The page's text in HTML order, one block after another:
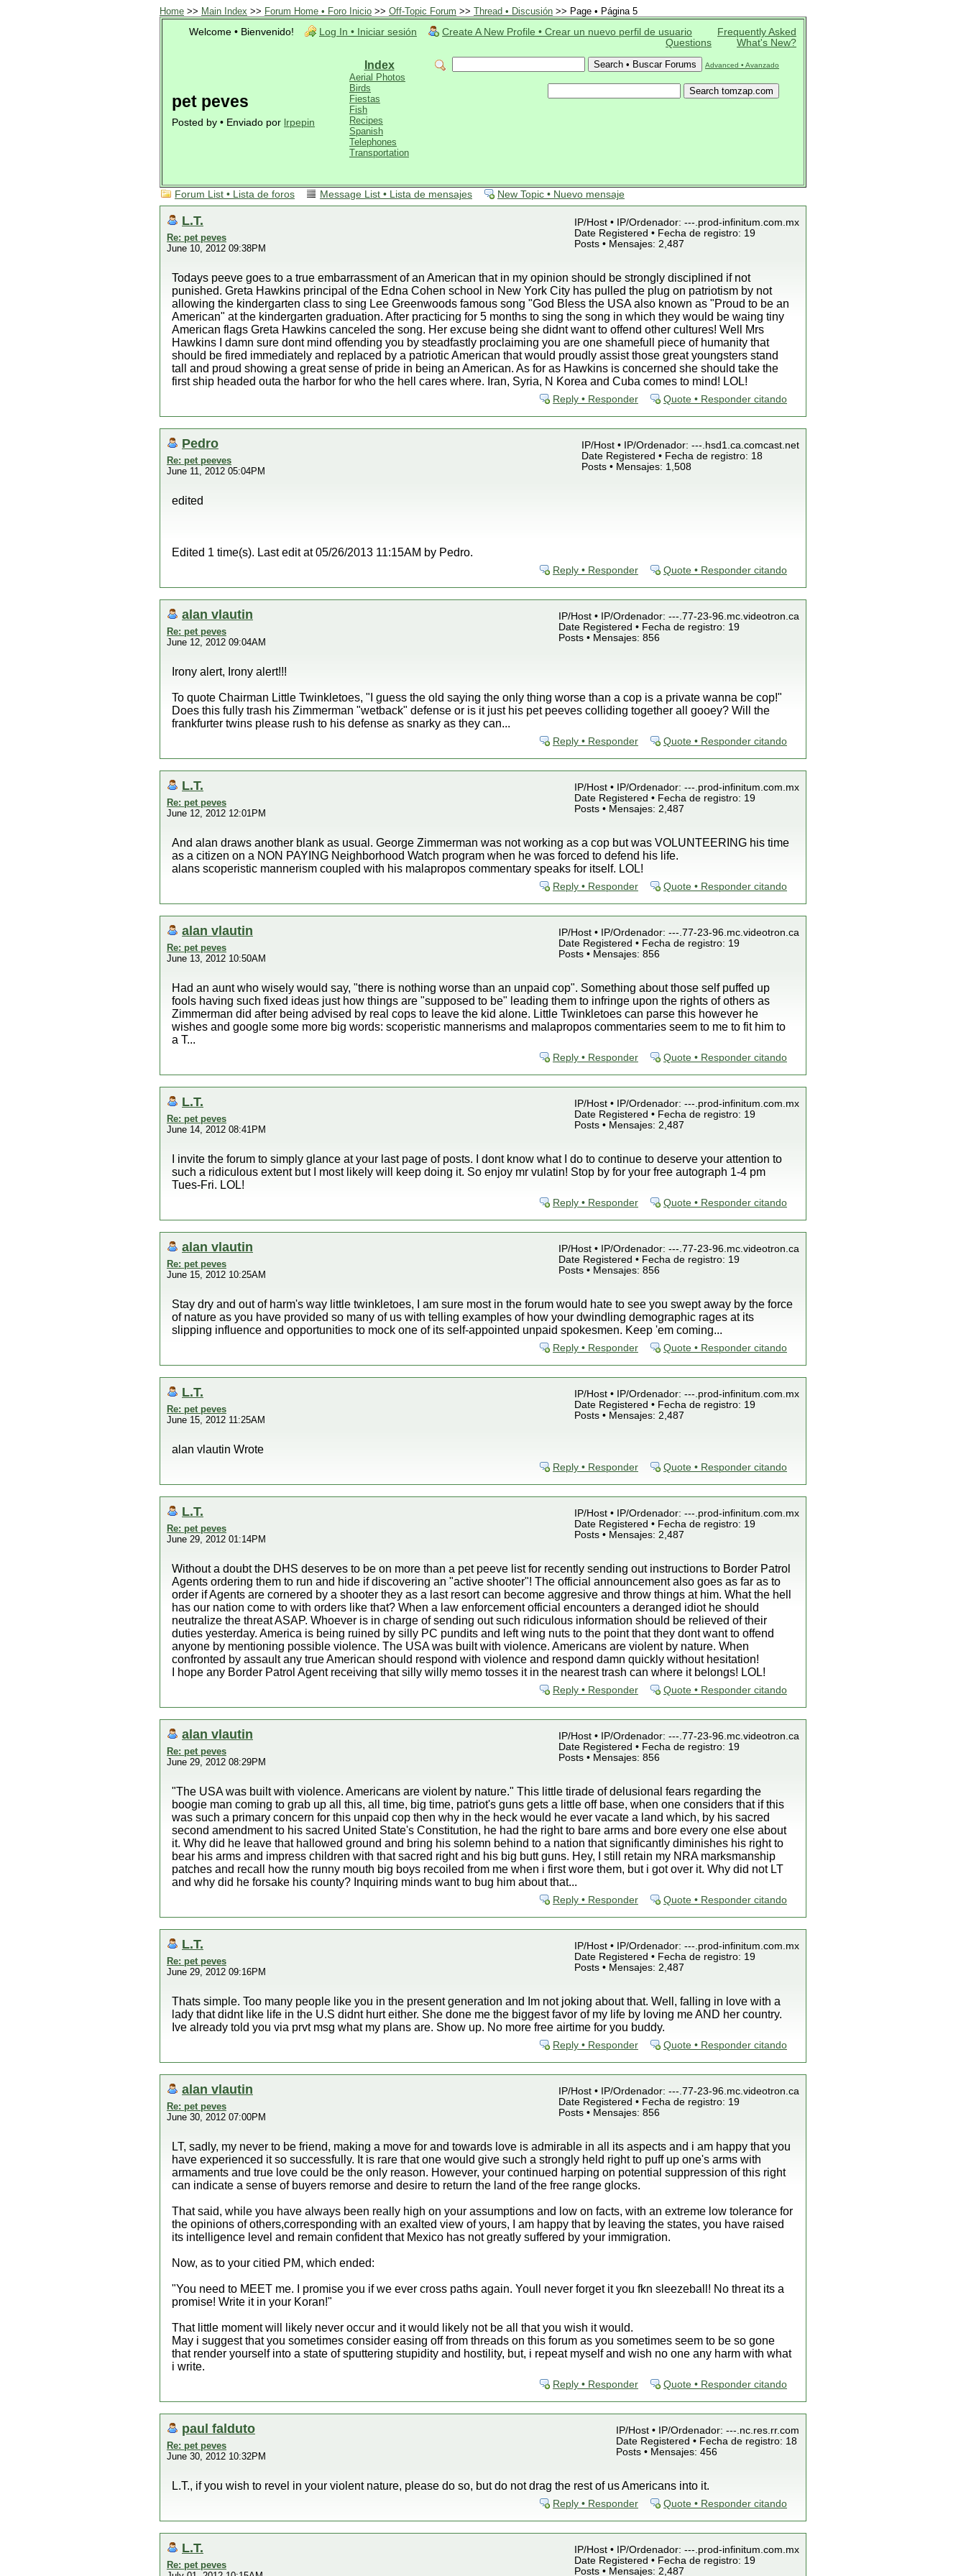
Home >> Main Index >> Forum Home • Foro Inicio >> Off-Topic Forum >> Thread • Discusión >> Page • Página 5
Welcome • Bienvenido!
Log In • Iniciar sesión Create A New Profile • Crear un nuevo perfil de usuario
Frequently Asked
Questions
What's New?
Advanced • Avanzado
pet peves
Posted by • Enviado por lrpepin
Index
Aerial Photos
Birds
Fiestas
Fish
Recipes
Spanish
Telephones
Transportation
Forum List • Lista de foros Message List • Lista de mensajes New Topic • Nuevo mensaje
L.T.
Re: pet peves
June 10, 2012 09:38PM
IP/Host • IP/Ordenador: ---.prod-infinitum.com.mx
Date Registered • Fecha de registro: 19
Posts • Mensajes: 2,487
Todays peeve goes to a true embarrassment of an American that in my opinion should be strongly disciplined if not
punished. Greta Hawkins principal of the Edna Cohen school in New York City has pulled the plug on patriotism by not
allowing the kindergarten class to sing Lee Greenwoods famous song "God Bless the USA also known as "Proud to be an
American" at the kindergarten graduation. After practicing for 5 months to sing the song in which they would be waing tiny
American flags Greta Hawkins canceled the song. Her excuse being she didnt want to offend other cultures! Well Mrs
Hawkins I damn sure dont mind offending you by steadfastly proclaiming you are one shamefull piece of humanity that
should be fired immediately and replaced by a patriotic American that would proudly assist those great youngsters stand
tall and proud showing a great sense of pride in being an American. As for as Hawkins is concerned she should take the
first ship headed outa the harbor for who the hell cares where. Iran, Syria, N Korea and Cuba comes to mind! LOL!
Reply • Responder Quote • Responder citando
Pedro
Re: pet peeves
June 11, 2012 05:04PM
IP/Host • IP/Ordenador: ---.hsd1.ca.comcast.net
Date Registered • Fecha de registro: 18
Posts • Mensajes: 1,508
edited
Edited 1 time(s). Last edit at 05/26/2013 11:15AM by Pedro.
Reply • Responder Quote • Responder citando
alan vlautin
Re: pet peves
June 12, 2012 09:04AM
IP/Host • IP/Ordenador: ---.77-23-96.mc.videotron.ca
Date Registered • Fecha de registro: 19
Posts • Mensajes: 856
Irony alert, Irony alert!!!
To quote Chairman Little Twinkletoes, "I guess the old saying the only thing worse than a cop is a private wanna be cop!"
Does this fully trash his Zimmerman "wetback" defense or is it just his pet peeves colliding together all gooey? Will the
frankfurter twins please rush to his defense as snarky as they can...
Reply • Responder Quote • Responder citando
L.T.
Re: pet peves
June 12, 2012 12:01PM
IP/Host • IP/Ordenador: ---.prod-infinitum.com.mx
Date Registered • Fecha de registro: 19
Posts • Mensajes: 2,487
And alan draws another blank as usual. George Zimmerman was not working as a cop but was VOLUNTEERING his time
as a citizen on a NON PAYING Neighborhood Watch program when he was forced to defend his life.
alans scoperistic mannerism coupled with his malapropos commentary speaks for itself. LOL!
Reply • Responder Quote • Responder citando
alan vlautin
Re: pet peves
June 13, 2012 10:50AM
IP/Host • IP/Ordenador: ---.77-23-96.mc.videotron.ca
Date Registered • Fecha de registro: 19
Posts • Mensajes: 856
Had an aunt who wisely would say, "there is nothing worse than an unpaid cop". Something about those self puffed up
fools having such fixed ideas just how things are "supposed to be" leading them to infringe upon the rights of others as
Zimmerman did after being advised by real cops to leave the kid alone. Little Twinkletoes can parse this however he
wishes and google some more big words: scoperistic mannerisms and malapropos commentaries seem to me to fit him to
a T...
Reply • Responder Quote • Responder citando
L.T.
Re: pet peves
June 14, 2012 08:41PM
IP/Host • IP/Ordenador: ---.prod-infinitum.com.mx
Date Registered • Fecha de registro: 19
Posts • Mensajes: 2,487
I invite the forum to simply glance at your last page of posts. I dont know what I do to continue to deserve your attention to
such a ridiculous extent but I most likely will keep doing it. So enjoy mr vulatin! Stop by for your free autograph 1-4 pm
Tues-Fri. LOL!
Reply • Responder Quote • Responder citando
alan vlautin
Re: pet peves
June 15, 2012 10:25AM
IP/Host • IP/Ordenador: ---.77-23-96.mc.videotron.ca
Date Registered • Fecha de registro: 19
Posts • Mensajes: 856
Stay dry and out of harm's way little twinkletoes, I am sure most in the forum would hate to see you swept away by the force
of nature as you have provided so many of us with telling examples of how your dwindling demographic rages at its
slipping influence and opportunities to mock one of its self-appointed unpaid spokesmen. Keep 'em coming...
Reply • Responder Quote • Responder citando
L.T.
Re: pet peves
June 15, 2012 11:25AM
IP/Host • IP/Ordenador: ---.prod-infinitum.com.mx
Date Registered • Fecha de registro: 19
Posts • Mensajes: 2,487
alan vlautin Wrote
Reply • Responder Quote • Responder citando
L.T.
Re: pet peves
June 29, 2012 01:14PM
IP/Host • IP/Ordenador: ---.prod-infinitum.com.mx
Date Registered • Fecha de registro: 19
Posts • Mensajes: 2,487
Without a doubt the DHS deserves to be on more than a pet peeve list for recently sending out instructions to Border Patrol
Agents ordering them to run and hide if discovering an "active shooter"! The official announcement also goes as far as to
order if Agents are cornered by a shooter they as a last resort can become aggresive and throw things at him. What the hell
has our nation come to with orders like that? When a law enforcement official encounters a deranged idiot he should
neutralize the threat ASAP. Whoever is in charge of sending out such ridiculous information should be relieved of their
duties yesterday. America is being ruined by silly PC pundits and left wing nuts to the point that they dont want to offend
anyone by mentioning possible violence. The USA was built with violence. Americans are violent by nature. When
confronted by assault any true American should respond with violence and respond damn quickly without hesitation!
I hope any Border Patrol Agent receiving that silly willy memo tosses it in the nearest trash can where it belongs! LOL!
Reply • Responder Quote • Responder citando
alan vlautin
Re: pet peves
June 29, 2012 08:29PM
IP/Host • IP/Ordenador: ---.77-23-96.mc.videotron.ca
Date Registered • Fecha de registro: 19
Posts • Mensajes: 856
"The USA was built with violence. Americans are violent by nature." This little tirade of delusional fears regarding the
boogie man coming to grab up all this, all time, big time, patriot's guns gets a little off base, when one considers that if this
was such a primary concern for this unpaid cop then why in the heck would he ever vacate a land which, by his sacred
second amendment to his sacred United State's Constitution, he had the right to bare arms and bore every one else about
it. Why did he leave that hallowed ground and bring his solemn behind to a nation that significantly diminishes his right to
bear his arms and impress children with that sacred right and his big butt guns. Hey, I still retain my NRA marksmanship
patches and recall how the runny mouth big boys recoiled from me when i first wore them, but i got over it. Why did not LT
and why did he forsake his county? Inquiring minds want to bug him about that...
Reply • Responder Quote • Responder citando
L.T.
Re: pet peves
June 29, 2012 09:16PM
IP/Host • IP/Ordenador: ---.prod-infinitum.com.mx
Date Registered • Fecha de registro: 19
Posts • Mensajes: 2,487
Thats simple. Too many people like you in the present generation and Im not joking about that. Well, falling in love with a
lady that didnt like life in the U.S didnt hurt either. She done me the biggest favor of my life by loving me AND her country.
Ive already told you via prvt msg what my plans are. Show up. No more free airtime for you buddy.
Reply • Responder Quote • Responder citando
alan vlautin
Re: pet peves
June 30, 2012 07:00PM
IP/Host • IP/Ordenador: ---.77-23-96.mc.videotron.ca
Date Registered • Fecha de registro: 19
Posts • Mensajes: 856
LT, sadly, my never to be friend, making a move for and towards love is admirable in all its aspects and i am happy that you
have experienced it so successfully. It is rare that one would give such a strongly held right to puff up one's arms with
armaments and true love could be the only reason. However, your continued harping on potential suppression of this right
can indicate a sense of buyers remorse and desire to return the land of the free range glocks.
That said, while you have always been really high on your assumptions and low on facts, with an extreme low tolerance for
the opinions of others,corresponding with an exalted view of yours, I am happy that by leaving the states, you have raised
its intelligence level and remain confident that Mexico has not greatly suffered by your immigration.
Now, as to your citied PM, which ended:
"You need to MEET me. I promise you if we ever cross paths again. Youll never forget it you fkn sleezeball! No threat its a
promise! Write it in your Koran!"
That little moment will likely never occur and it would likely not be all that you wish it would.
May i suggest that you sometimes consider easing off from threads on this forum as you sometimes seem to be so gone
that render yourself into a state of sputtering stupidity and hostility, but, i repeat myself and wish no one any harm with what
i write.
Reply • Responder Quote • Responder citando
paul falduto
Re: pet peves
June 30, 2012 10:32PM
IP/Host • IP/Ordenador: ---.nc.res.rr.com
Date Registered • Fecha de registro: 18
Posts • Mensajes: 456
L.T., if you wish to revel in your violent nature, please do so, but do not drag the rest of us Americans into it.
Reply • Responder Quote • Responder citando
L.T.
Re: pet peves
IP/Host • IP/Ordenador: ---.prod-infinitum.com.mx
Date Registered • Fecha de registro: 19
Posts • Mensajes: 2,487